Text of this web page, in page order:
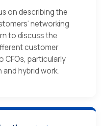
on describing the
networking
to discuss the
customer
CFOs, particularly
hybrid work.